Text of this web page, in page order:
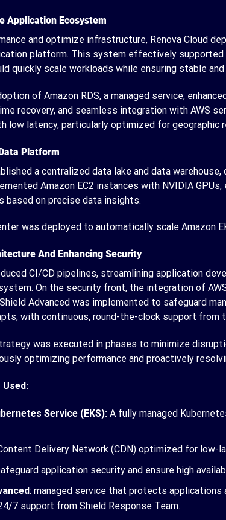
Application Ecosystem
and optimize infrastructure, Renova Cloud
platform. This system effectively
quickly scale workloads while ensuring stable
of Amazon RDS, a managed service,
recovery, and seamless integration with AWS
low latency, particularly optimized for geographic
Platform
a centralized data lake and data
Amazon EC2 instances with NVIDIA
based on precise data insights.
was deployed to automatically scale Amazon
And Enhancing Security
CI/CD pipelines, streamlining application
On the security front, the integration of
Shield Advanced was implemented to safeguard
with continuous, round-the-clock support from
was executed in phases to minimize
optimizing performance and proactively
Service (EKS): A fully managed
Delivery Network (CDN) optimized for low-
application security and ensure high
: managed service that protects
7 support from Shield Response Team.